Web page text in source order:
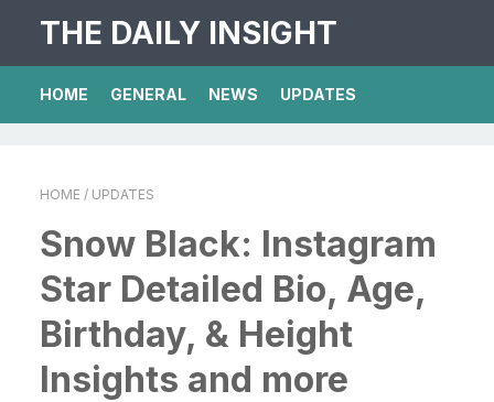
THE DAILY INSIGHT
HOME GENERAL NEWS UPDATES
HOME / UPDATES
Snow Black: Instagram
Star Detailed Bio, Age,
Birthday, & Height
Insights and more